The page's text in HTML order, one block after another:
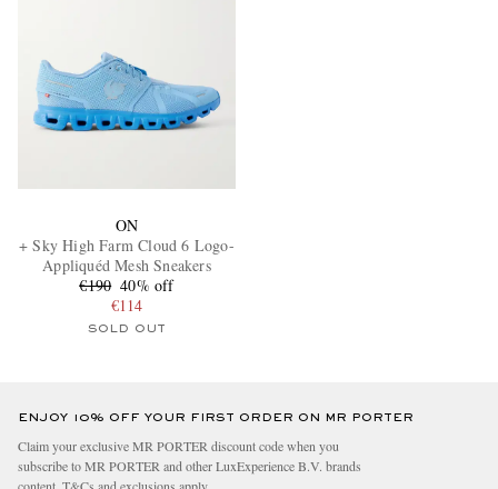
ON
+ Sky High Farm Cloud 6 Logo-
Appliquéd Mesh Sneakers
€190 40% off
€114
SOLD OUT
ENJOY 10% OFF YOUR FIRST ORDER ON MR PORTER
Claim your exclusive MR PORTER discount code when you
subscribe to MR PORTER and other LuxExperience B.V. brands
content. T&Cs and exclusions apply.